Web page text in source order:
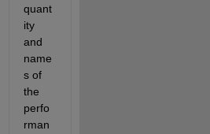
quant
ity
and
name
s of
the
perfo
rman